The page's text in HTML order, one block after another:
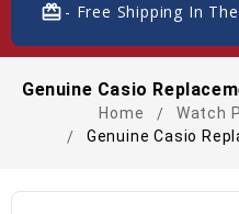
card_giftcard- Free Shipping In The
Genuine Casio
Home
Watch
Genuine Casio